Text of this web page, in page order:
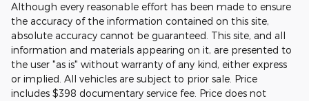
Although every reasonable effort has been made to ensure
the accuracy of the information contained on this site,
absolute accuracy cannot be guaranteed. This site, and all
information and materials appearing on it, are presented to
the user "as is" without warranty of any kind, either express
or implied. All vehicles are subject to prior sale. Price
includes $398 documentary service fee. Price does not